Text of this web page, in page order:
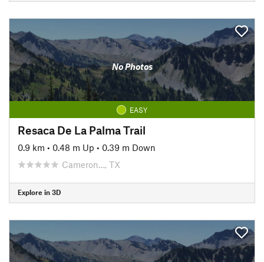
No Photos
EASY
Resaca De La Palma Trail
0.9 km • 0.48 m Up • 0.39 m Down
Cameron…, TX
Explore in 3D